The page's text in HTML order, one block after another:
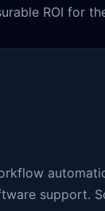
ROI for
support.